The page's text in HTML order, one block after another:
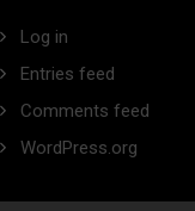
Log in
Entries feed
Comments feed
WordPress.org